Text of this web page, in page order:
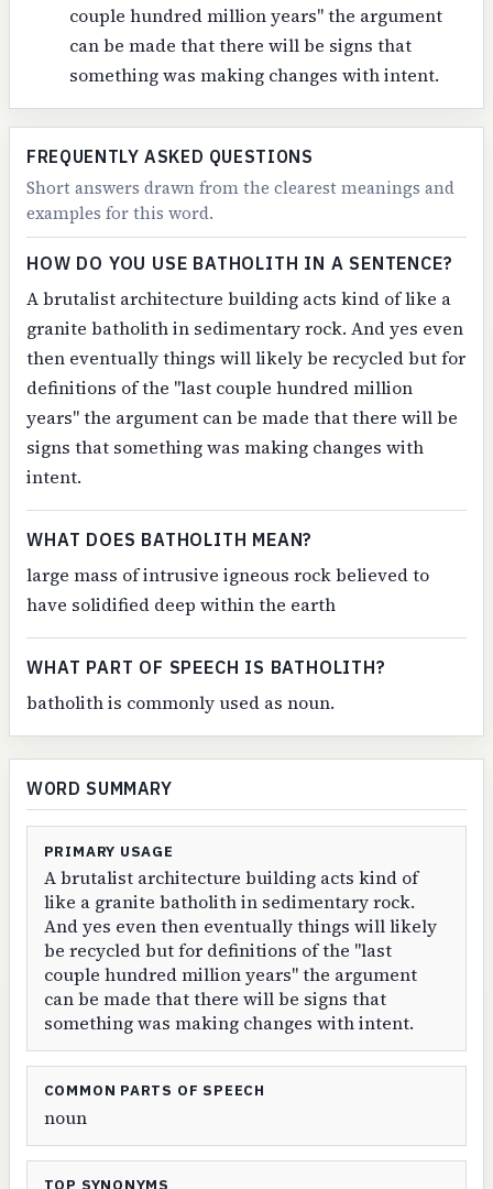
couple hundred million years" the argument
can be made that there will be signs that
something was making changes with intent.
FREQUENTLY ASKED QUESTIONS
Short answers drawn from the clearest meanings and
examples for this word.
HOW DO YOU USE BATHOLITH IN A SENTENCE?
A brutalist architecture building acts kind of like a
granite batholith in sedimentary rock. And yes even
then eventually things will likely be recycled but for
definitions of the "last couple hundred million
years" the argument can be made that there will be
signs that something was making changes with
intent.
WHAT DOES BATHOLITH MEAN?
large mass of intrusive igneous rock believed to
have solidified deep within the earth
WHAT PART OF SPEECH IS BATHOLITH?
batholith is commonly used as noun.
WORD SUMMARY
PRIMARY USAGE
A brutalist architecture building acts kind of
like a granite batholith in sedimentary rock.
And yes even then eventually things will likely
be recycled but for definitions of the "last
couple hundred million years" the argument
can be made that there will be signs that
something was making changes with intent.
COMMON PARTS OF SPEECH
noun